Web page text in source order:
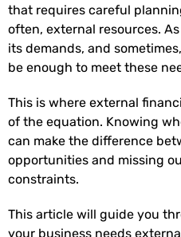
that requires careful
often, external resources.
its demands, and
be enough to meet these
This is where external
of the equation. Knowing
can make the difference
opportunities and missing
constraints.
This article will guide you
your business needs